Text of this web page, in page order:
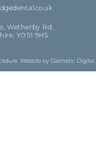
Wetherby Rd,
YO51 9HS
Website by Cosmetic Digital